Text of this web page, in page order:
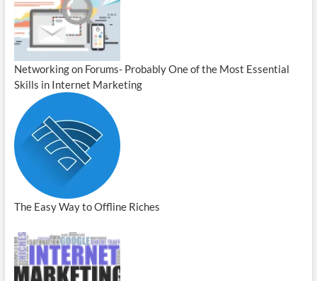
Networking on Forums- Probably One of the Most Essential
Skills in Internet Marketing
The Easy Way to Offline Riches